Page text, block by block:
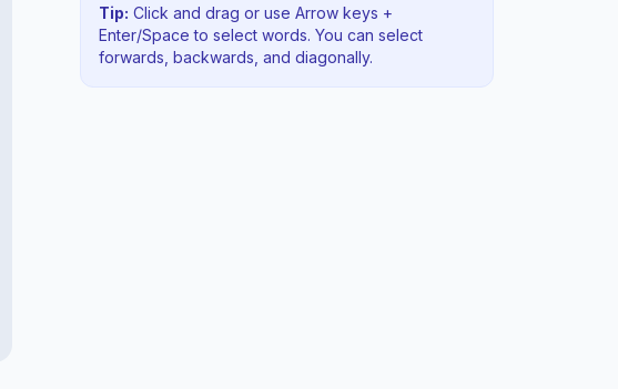
Tip: Click and drag or use Arrow keys +
Enter/Space to select words. You can select
forwards, backwards , and diagonally.